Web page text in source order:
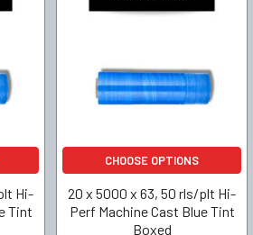
Hi-
Tint
CHOOSE OPTIONS
20 x 5000 x 63, 50 rls/plt Hi-
Perf Machine Cast Blue Tint
Boxed